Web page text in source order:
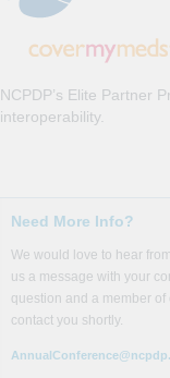
NCPDP’s Elite Partner
interoperability.
Need More Info?
We would love to hear
us a message with your
question and a member of
contact you shortly.